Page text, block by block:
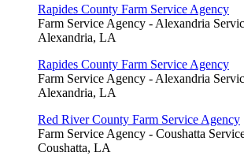
Rapides County Farm Service Agency
Farm Service Agency - Alexandria
Alexandria, LA
Rapides County Farm Service Agency
Farm Service Agency - Alexandria
Alexandria, LA
Red River County Farm Service Agency
Farm Service Agency - Coushatta
Coushatta, LA